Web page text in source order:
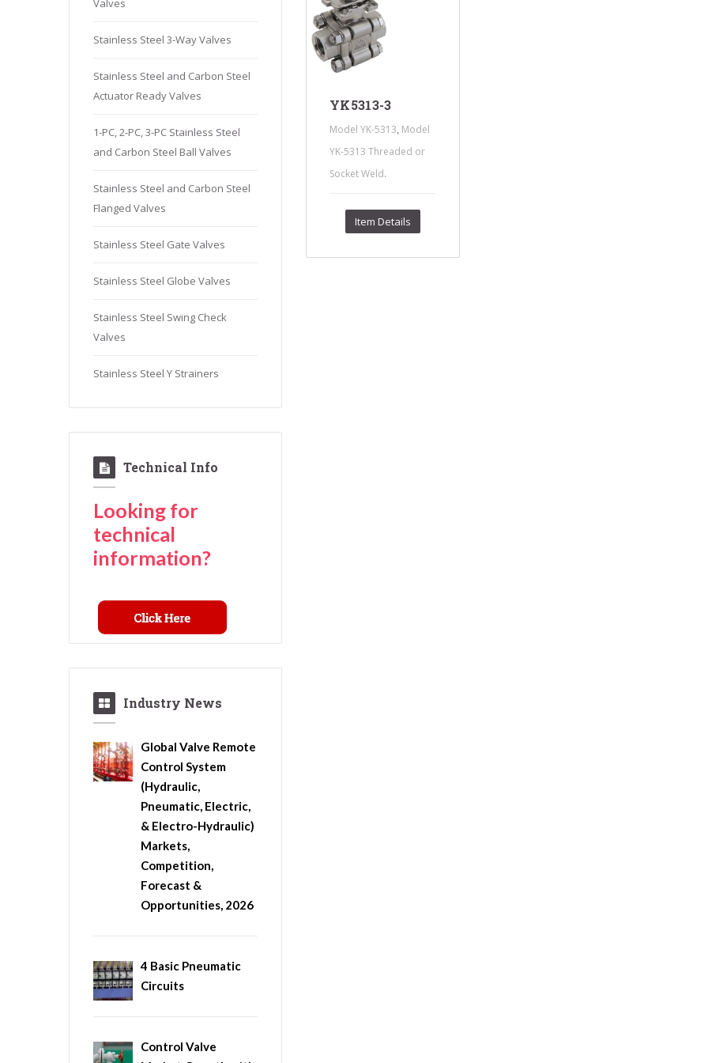
Stainless Steel Globe Valves
Stainless Steel Y Strainers
Stainless Steel Threaded
Needle Valves
Valves
Stainless Steel 3-Way Valves
Stainless Steel and Carbon Steel
Actuator Ready Valves
1-PC, 2-PC, 3-PC Stainless Steel
and Carbon Steel Ball Valves
Stainless Steel and Carbon Steel
Flanged Valves
Stainless Steel Gate Valves
Stainless Steel Globe Valves
Stainless Steel Swing Check
Valves
Stainless Steel Y Strainers
Technical Info
Looking for
technical
information?
Industry News
Global Valve Remote
Control System
(Hydraulic,
Pneumatic, Electric,
& Electro-Hydraulic)
Markets,
Competition,
Forecast &
Opportunities, 2026
4 Basic Pneumatic
Circuits
Control Valve
YK5313-3
Model YK-5313, Model
YK-5313 Threaded or
Socket Weld.
Item Details